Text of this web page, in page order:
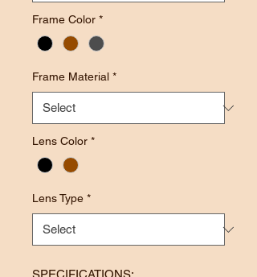
Frame Color *
Frame Material *
Lens Color *
Lens Type *